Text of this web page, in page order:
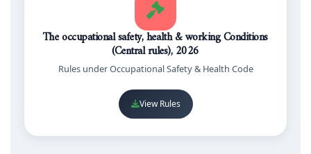
The occupational safety, health & working Conditions
(Central rules), 2026
Rules under Occupational Safety & Health Code
View Rules